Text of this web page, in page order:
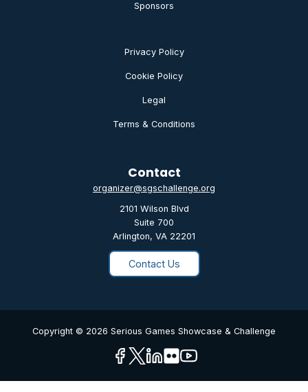
Sponsors
Privacy Policy
Cookie Policy
Legal
Terms & Conditions
Contact
organizer@sgschallenge.org
2101 Wilson Blvd
Suite 700
Arlington, VA 22201
Contact Us
Copyright © 2026 Serious Games Showcase & Challenge